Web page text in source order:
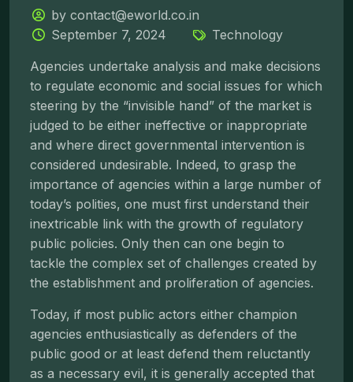
by contact@eworld.co.in
September 7, 2024
Technology
Agencies undertake analysis and make decisions
to regulate economic and social issues for which
steering by the “invisible hand” of the market is
judged to be either ineffective or inappropriate
and where direct governmental intervention is
considered undesirable. Indeed, to grasp the
importance of agencies within a large number of
today’s polities, one must first understand their
inextricable link with the growth of regulatory
public policies. Only then can one begin to
tackle the complex set of challenges created by
the establishment and proliferation of agencies.
Today, if most public actors either champion
agencies enthusiastically as defenders of the
public good or at least defend them reluctantly
as a necessary evil, it is generally accepted that